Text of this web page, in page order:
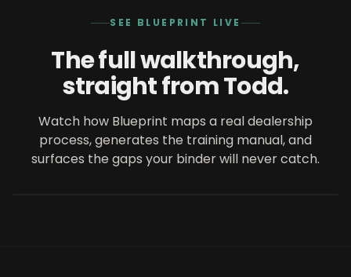
SEE BLUEPRINT LIVE
The full walkthrough,
straight from Todd.
Watch how Blueprint maps a real dealership
process, generates the training manual, and
surfaces the gaps your binder will never catch.
FEATURED ON QORECONVERSATIONS
Blueprint in 20 minutes